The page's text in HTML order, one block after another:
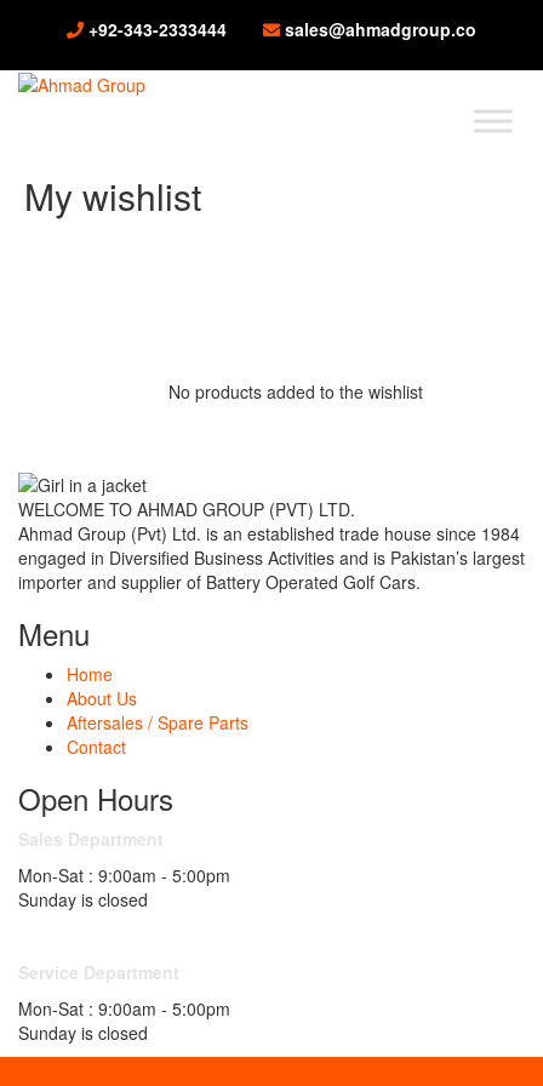
+92-343-2333444 sales@ahmadgroup.co
My wishlist
No products added to the wishlist
WELCOME TO AHMAD GROUP (PVT) LTD.
Ahmad Group (Pvt) Ltd. is an established trade house since 1984
engaged in Diversified Business Activities and is Pakistan’s largest
importer and supplier of Battery Operated Golf Cars.
Menu
Home
About Us
Aftersales / Spare Parts
Contact
Open Hours
Sales Department
Mon-Sat : 9:00am - 5:00pm
Sunday is closed
Service Department
Mon-Sat : 9:00am - 5:00pm
Sunday is closed